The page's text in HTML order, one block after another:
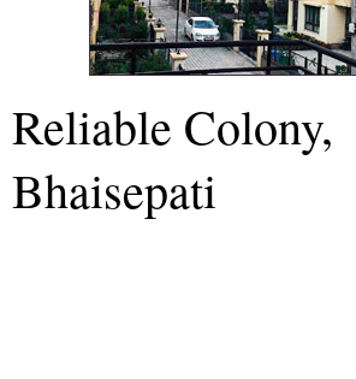
Reliable Colony,
Bhaisepati